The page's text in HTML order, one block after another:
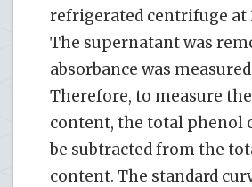
refrigerated centrifuge at
The supernatant was
absorbance was
Therefore, to measure
content, the total phenol
be subtracted from the
content. The standard